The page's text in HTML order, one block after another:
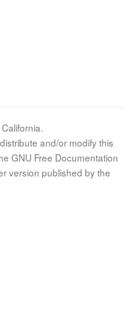
and/or modify this
GNU Free Documentation
version published by the